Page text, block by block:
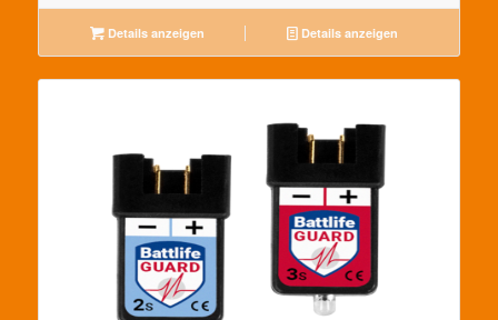
Details anzeigen Details anzeigen